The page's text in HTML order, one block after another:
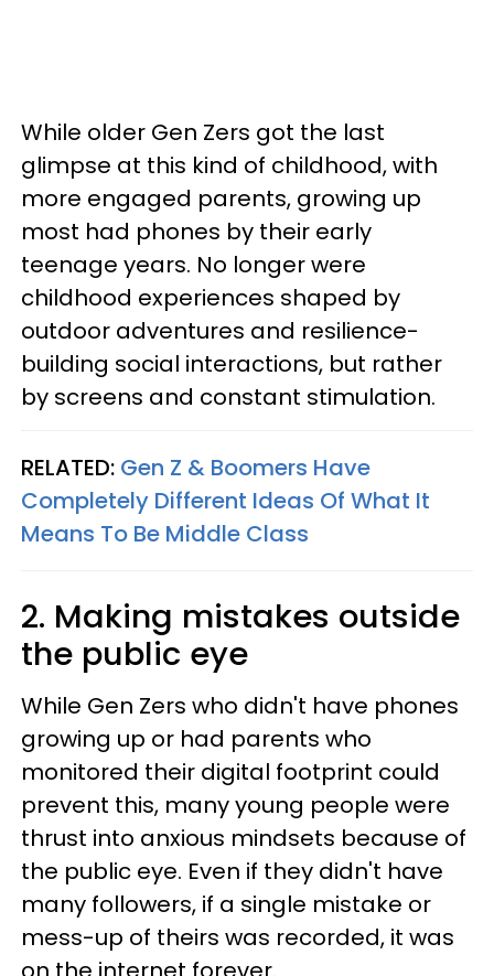
While older Gen Zers got the last
glimpse at this kind of childhood, with
more engaged parents, growing up
most had phones by their early
teenage years. No longer were
childhood experiences shaped by
outdoor adventures and resilience-
building social interactions, but rather
by screens and constant stimulation.
RELATED: Gen Z & Boomers Have
Completely Different Ideas Of What It
Means To Be Middle Class
2. Making mistakes outside
the public eye
While Gen Zers who didn't have phones
growing up or had parents who
monitored their digital footprint could
prevent this, many young people were
thrust into anxious mindsets because of
the public eye. Even if they didn't have
many followers, if a single mistake or
mess-up of theirs was recorded, it was